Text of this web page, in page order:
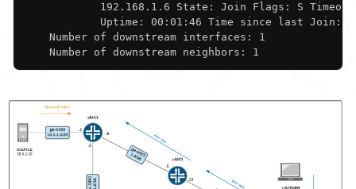
192.168.1.6 State: Join Flags: S
Uptime: 00:01:46 Time since last Join:
    Number of downstream interfaces: 1
    Number of downstream neighbors: 1